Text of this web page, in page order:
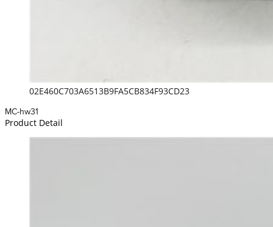
02E460C703A6513B9FA5CB834F93CD23
MC-hw31
Product Detail